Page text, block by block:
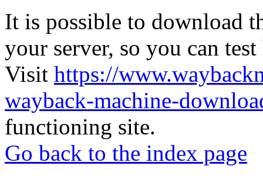
It is possible to download
your server, so you can
Visit https://
wayback-machine-
functioning site.
Go back to the index page